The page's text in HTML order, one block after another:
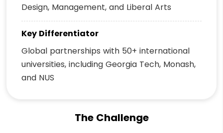
Design, Management, and Liberal Arts
Key Differentiator
Global partnerships with 50+ international
universities, including Georgia Tech, Monash,
and NUS
The Challenge